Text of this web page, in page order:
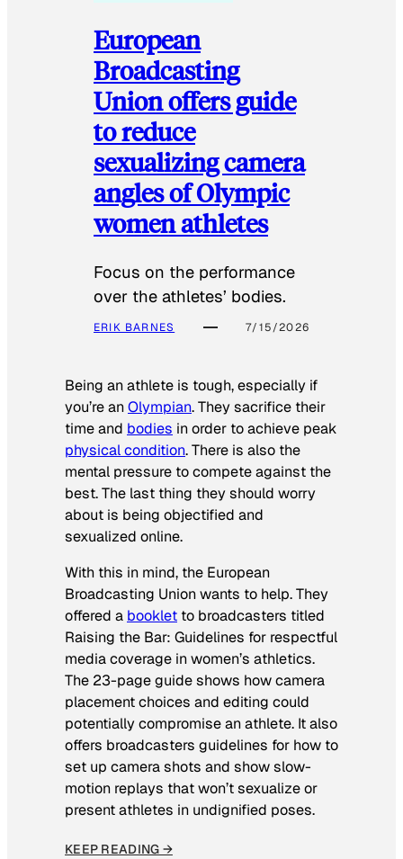
European
Broadcasting
Union offers guide
to reduce
sexualizing camera
angles of Olympic
women athletes
Focus on the performance
over the athletes’ bodies.
ERIK BARNES 7/15/2026
Being an athlete is tough, especially if
you’re anOlympian. They sacrifice their
time and bodies in order to achieve peak
physical condition. There is also the
mental pressure to compete against the
best. The last thing they should worry
about is being objectified and
sexualized online.
With this in mind, the European
Broadcasting Union wants to help. They
offered a booklet to broadcasters titled
Raising the Bar: Guidelines for respectful
media coverage in women’s athletics.
The 23-page guide shows how camera
placement choices and editing could
potentially compromise an athlete. It also
offers broadcasters guidelines for how to
set up camera shots and show slow-
motion replays that won’t sexualize or
present athletes in undignified poses.
KEEP READING →